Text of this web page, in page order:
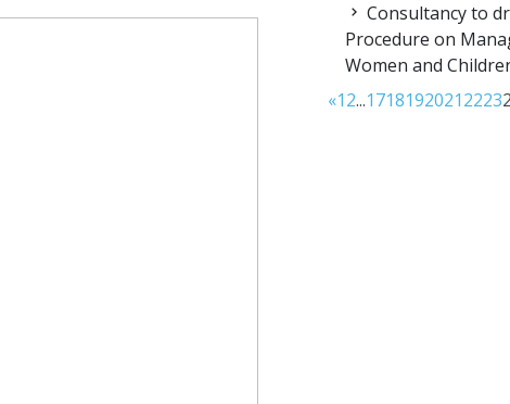
Consultancy to
Procedure on
Women and
«12...17181920212223